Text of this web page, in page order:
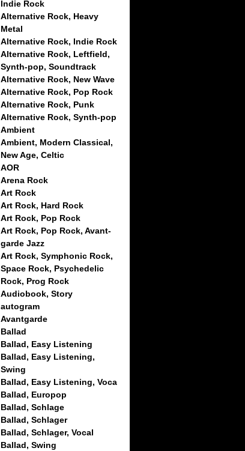
Indie Rock
Alternative Rock, Heavy
Metal
Alternative Rock, Indie Rock
Alternative Rock, Leftfield,
Synth-pop, Soundtrack
Alternative Rock, New Wave
Alternative Rock, Pop Rock
Alternative Rock, Punk
Alternative Rock, Synth-pop
Ambient
Ambient, Modern Classical,
New Age, Celtic
AOR
Arena Rock
Art Rock
Art Rock, Hard Rock
Art Rock, Pop Rock
Art Rock, Pop Rock, Avant-
garde Jazz
Art Rock, Symphonic Rock,
Space Rock, Psychedelic
Rock, Prog Rock
Audiobook, Story
autogram
Avantgarde
Ballad
Ballad, Easy Listening
Ballad, Easy Listening,
Swing
Ballad, Easy Listening, Voca
Ballad, Europop
Ballad, Schlage
Ballad, Schlager
Ballad, Schlager, Vocal
Ballad, Swing